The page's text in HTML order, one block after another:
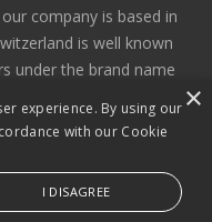
company is based in
is well known
under the brand name
2026 | Site design
×
experience. By using our
with our Cookie
I DISAGREE